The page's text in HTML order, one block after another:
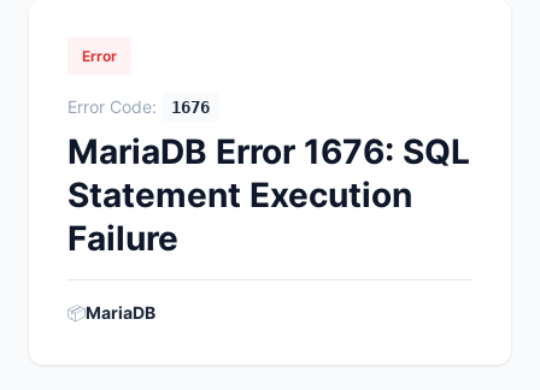
Error
Error Code: 1676
MariaDB Error 1676: SQL
Statement Execution
Failure
📦MariaDB